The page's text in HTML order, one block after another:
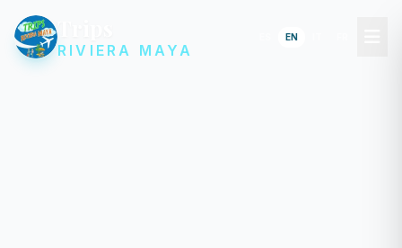
RIVIERA MAYA
EN